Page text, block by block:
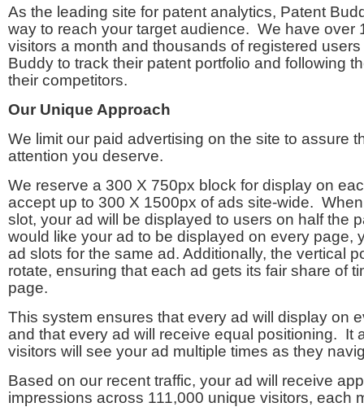
As the leading site for patent analytics, Patent
way to reach your target audience. We have over
visitors a month and thousands of registered
Buddy to track their patent portfolio and following
their competitors.
Our Unique Approach
We limit our paid advertising on the site to assure
attention you deserve.
We reserve a 300 X 750px block for display on
accept up to 300 X 1500px of ads site-wide.
slot, your ad will be displayed to users on half the
would like your ad to be displayed on every page,
ad slots for the same ad. Additionally, the vertical
rotate, ensuring that each ad gets its fair share of
page.
This system ensures that every ad will display on
and that every ad will receive equal positioning. It
visitors will see your ad multiple times as they
Based on our recent traffic, your ad will receive
impressions across 111,000 unique visitors, each